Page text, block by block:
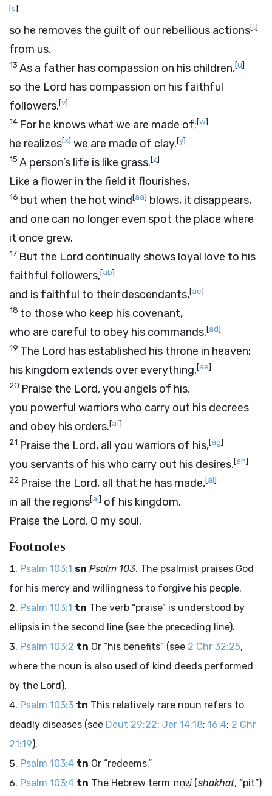
[s]
so he removes the guilt of our rebellious actions[t]
from us.
13 As a father has compassion on his children,[u]
so the Lord has compassion on his faithful
followers.[v]
14 For he knows what we are made of;[w]
he realizes[x] we are made of clay.[y]
15 A person’s life is like grass.[z]
Like a flower in the field it flourishes,
16 but when the hot wind[aa] blows, it disappears,
and one can no longer even spot the place where
it once grew.
17 But the Lord continually shows loyal love to his
faithful followers,[ab]
and is faithful to their descendants,[ac]
18 to those who keep his covenant,
who are careful to obey his commands.[ad]
19 The Lord has established his throne in heaven;
his kingdom extends over everything.[ae]
20 Praise the Lord, you angels of his,
you powerful warriors who carry out his decrees
and obey his orders.[af]
21 Praise the Lord, all you warriors of his,[ag]
you servants of his who carry out his desires.[ah]
22 Praise the Lord, all that he has made,[ai]
in all the regions[aj] of his kingdom.
Praise the Lord, O my soul.
Footnotes
Psalm 103:1 sn Psalm 103. The psalmist praises God
for his mercy and willingness to forgive his people.
Psalm 103:1 tn The verb “praise” is understood by
ellipsis in the second line (see the preceding line).
Psalm 103:2 tn Or “his benefits” (see 2 Chr 32:25,
where the noun is also used of kind deeds performed
by the Lord).
Psalm 103:3 tn This relatively rare noun refers to
deadly diseases (see Deut 29:22; Jer 14:18; 16:4; 2 Chr
21:19).
Psalm 103:4 tn Or “redeems.”
Psalm 103:4 tn The Hebrew term שַׁחַת (shakhat, “pit”)